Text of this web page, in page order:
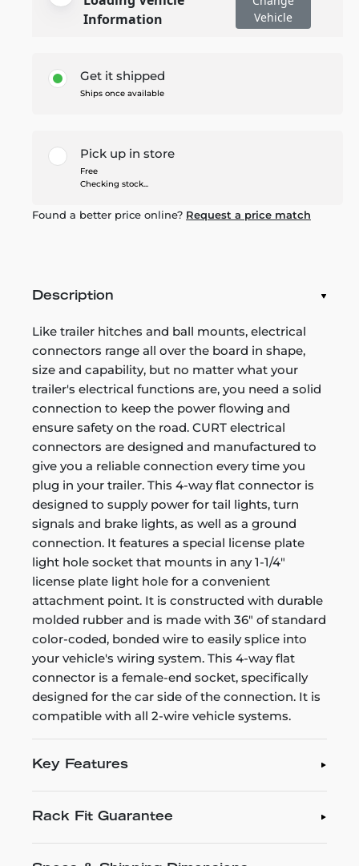
Information
Vehicle
Get it shipped
Ships once available
Pick up in store
Free
Checking stock...
Found a better price online? Request a price match
Description
Like trailer hitches and ball mounts, electrical
connectors range all over the board in shape,
size and capability, but no matter what your
trailer's electrical functions are, you need a solid
connection to keep the power flowing and
ensure safety on the road. CURT electrical
connectors are designed and manufactured to
give you a reliable connection every time you
plug in your trailer. This 4-way flat connector is
designed to supply power for tail lights, turn
signals and brake lights, as well as a ground
connection. It features a special license plate
light hole socket that mounts in any 1-1/4"
license plate light hole for a convenient
attachment point. It is constructed with durable
molded rubber and is made with 36" of standard
color-coded, bonded wire to easily splice into
your vehicle's wiring system. This 4-way flat
connector is a female-end socket, specifically
designed for the car side of the connection. It is
compatible with all 2-wire vehicle systems.
Key Features
Rack Fit Guarantee